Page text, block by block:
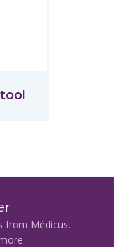
from Médicus.